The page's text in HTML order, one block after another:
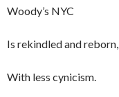
Woody’s NYC
Is rekindled and reborn,
With less cynicism.